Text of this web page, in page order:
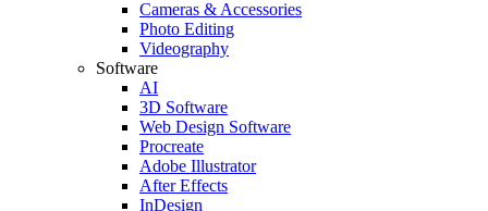
Cameras & Accessories
Photo Editing
Videography
Software
AI
3D Software
Web Design Software
Procreate
Adobe Illustrator
After Effects
InDesign